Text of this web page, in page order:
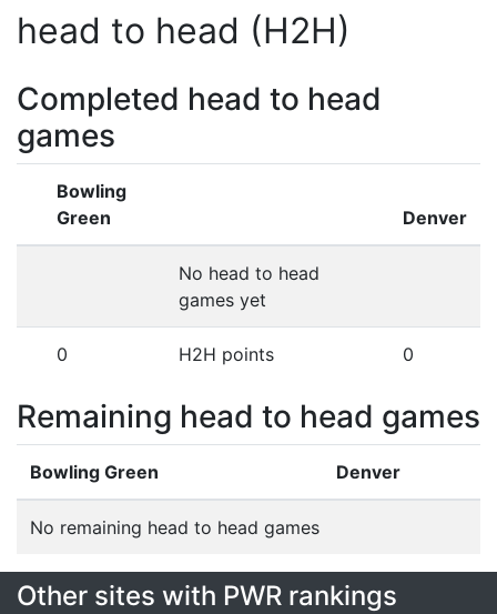
head to head (H2H)
Completed head to head
games
Bowling
Green
Denver
No head to head
games yet
0 H2H points 0
Remaining head to head games
Bowling Green Denver
No remaining head to head games
Other sites with PWR rankings